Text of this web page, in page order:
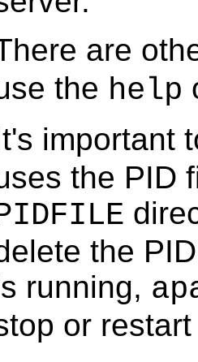
are
the help
important
the PID
the
running,
or